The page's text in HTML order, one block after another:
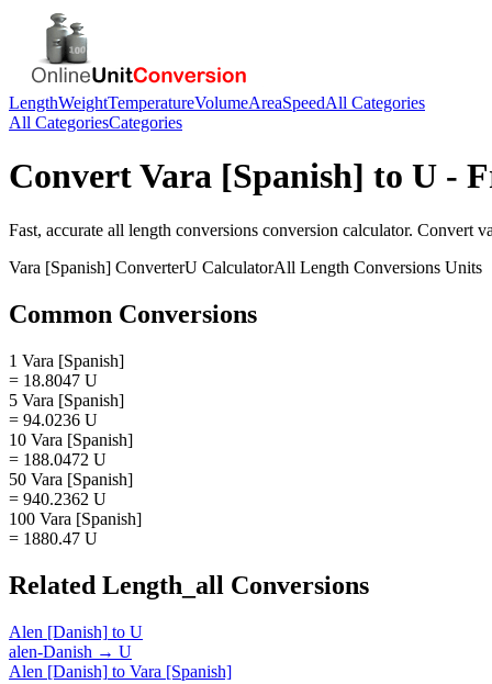
LengthWeightTemperatureVolumeAreaSpeedAll Categories
All CategoriesCategories
ConvertVara [Spanish] to U -
Fast, accurate all length conversions conversion calculator. Convert
Vara [Spanish] ConverterU CalculatorAll Length Conversions Units
Common Conversions
1 Vara [Spanish]
= 18.8047 U
5 Vara [Spanish]
= 94.0236 U
10 Vara [Spanish]
= 188.0472 U
50 Vara [Spanish]
= 940.2362 U
100 Vara [Spanish]
= 1880.47 U
Related Length_all Conversions
Alen [Danish] to U
alen-Danish → U
Alen [Danish] to Vara [Spanish]